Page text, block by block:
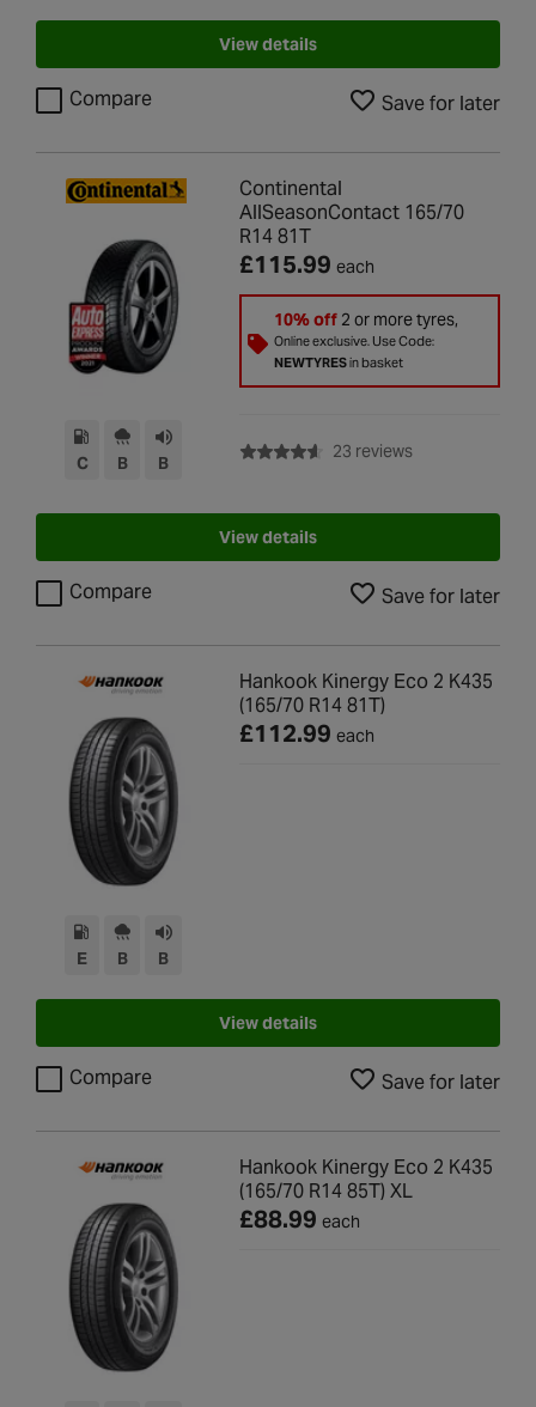
View details
Compare Save for later
C B B
Continental
AllSeasonContact 165/70
R14 81T
£115.99 each
10% off2 or more tyres,
Online exclusive. Use Code:
NEWTYRESin basket
23 reviewswith rating of
View details
Compare Save for later
E B B
Hankook Kinergy Eco 2 K435
(165/70 R14 81T)
£112.99 each
View details
Compare Save for later
Hankook Kinergy Eco 2 K435
(165/70 R14 85T) XL
£88.99 each